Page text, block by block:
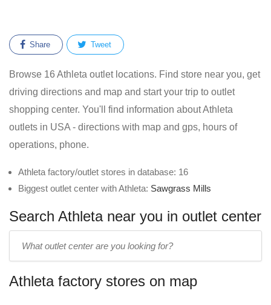
Share Tweet
Browse 16 Athleta outlet locations. Find store near you, get
driving directions and map and start your trip to outlet
shopping center. You'll find information about Athleta
outlets in USA - directions with map and gps, hours of
operations, phone.
Athleta factory/outlet stores in database: 16
Biggest outlet center with Athleta: Sawgrass Mills
Search Athleta near you in outlet center
name:
Athleta factory stores on map